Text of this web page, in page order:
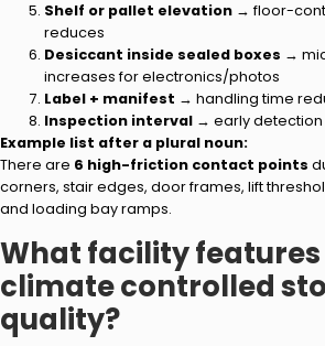
Shelf or pallet elevation → floor-
reduces
Desiccant inside sealed boxes →
increases for electronics/photos
Label + manifest → handling time
Inspection interval → early
Example list after a plural noun:
There are 6 high-friction contact points
corners, stair edges, door frames, lift
and loading bay ramps.
What facility
climate controlled
quality?